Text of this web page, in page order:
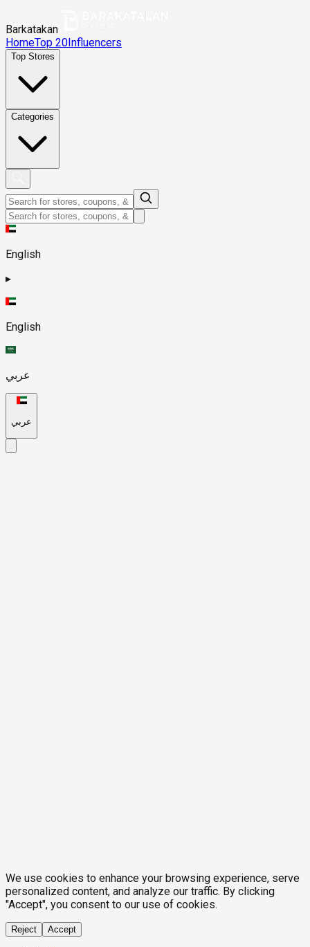
Barkatakan
HomeTop 20Influencers
Top Stores
Categories
English
▸
English
عربي
عربي
We use cookies to enhance your browsing experience, serve
personalized content, and analyze our traffic. By clicking
"Accept", you consent to our use of cookies.
Reject Accept